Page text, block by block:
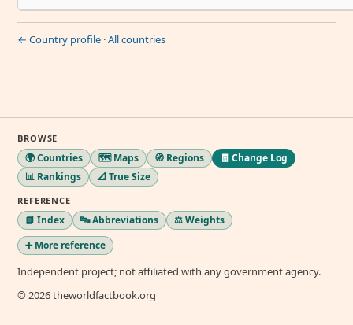
← Country profile ·All countries
BROWSE
🌍 Countries 🗺️ Maps 🧭 Regions
🧾 Change Log
📊 Rankings
📐 True Size
REFERENCE
📘 Index 🔤 Abbreviations
⚖️ Weights
➕ More reference
Independent project; not affiliated with any government agency.
© 2026 theworldfactbook.org